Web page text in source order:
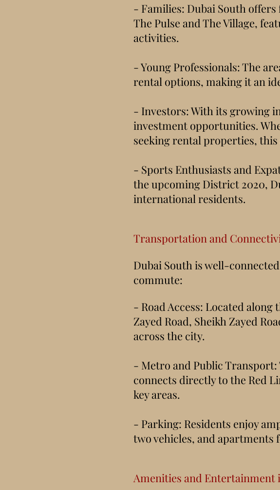
- Families: Dubai South
The Pulse and The Village,
activities.
- Young Professionals: The
rental options, making it an
- Investors: With its growing
investment opportunities.
seeking rental properties,
- Sports Enthusiasts and
the upcoming District 2020,
international residents.
Transportation and
Dubai South is well-
commute:
- Road Access: Located
Zayed Road, Sheikh Zayed
across the city.
- Metro and Public Transport:
connects directly to the Red
key areas.
- Parking: Residents enjoy
two vehicles, and apartments
Amenities and Entertainment